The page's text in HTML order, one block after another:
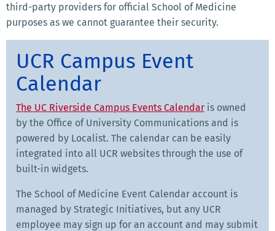
third-party providers for official School of Medicine
purposes as we cannot guarantee their security.
UCR Campus Event
Calendar
The UC Riverside Campus Events Calendar is owned
by the Office of University Communications and is
powered by Localist. The calendar can be easily
integrated into all UCR websites through the use of
built-in widgets.
The School of Medicine Event Calendar account is
managed by Strategic Initiatives, but any UCR
employee may sign up for an account and may submit